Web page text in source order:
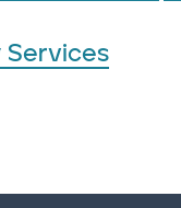
Services